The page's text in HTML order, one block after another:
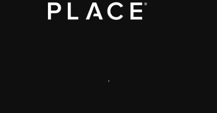
,